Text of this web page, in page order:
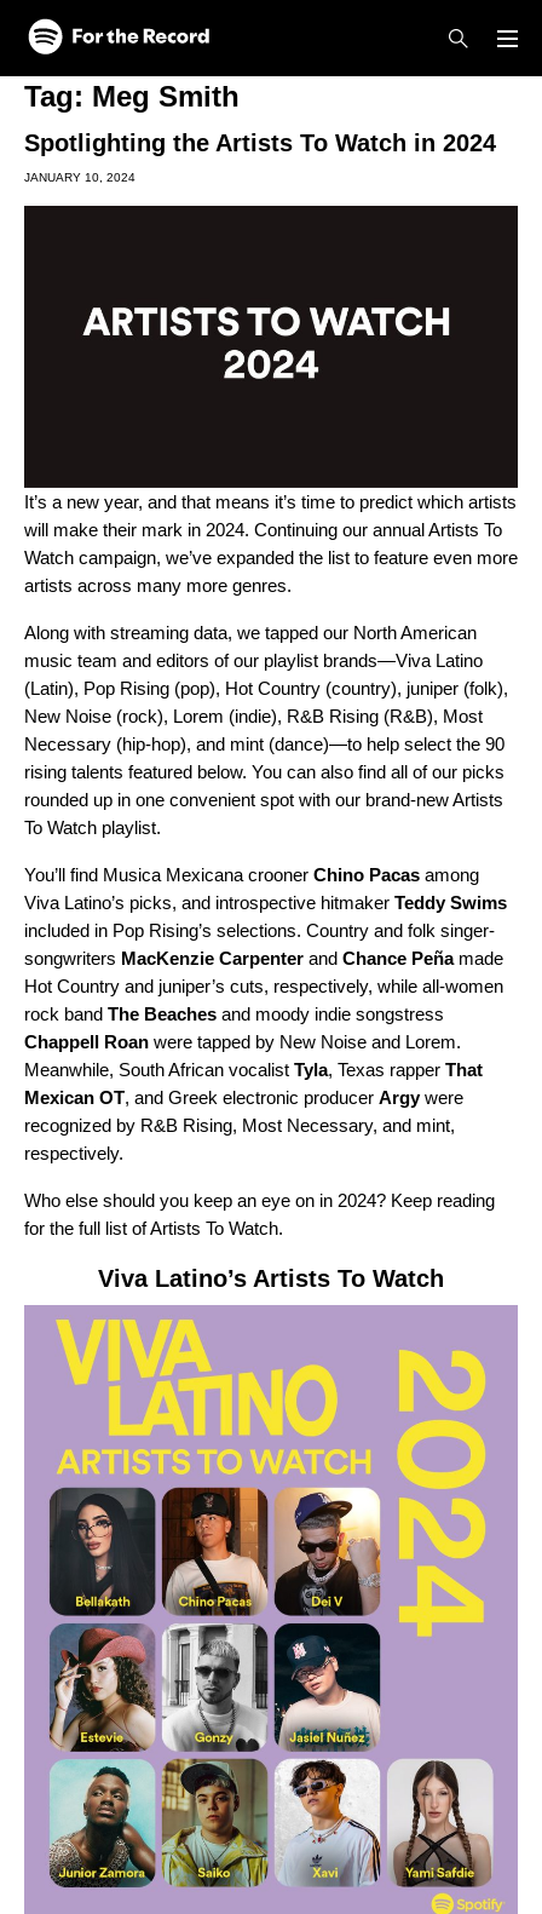
Skip to main content
Skip to footer
Tag: Meg Smith
Spotlighting the Artists To Watch in 2024
JANUARY 10, 2024
It’s a new year, and that means it’s time to predict which artists
will make their mark in 2024. Continuing our annualArtists To
Watch campaign, we’ve expanded the list to feature even more
artists across many more genres.
Along with streaming data, we tapped our North American
music team and editors of our playlist brands—Viva Latino
(Latin), Pop Rising (pop), Hot Country (country), juniper (folk),
New Noise (rock), Lorem (indie), R&B Rising (R&B), Most
Necessary (hip-hop), and mint (dance)—to help select the 90
rising talents featured below. You can also find all of our picks
rounded up in one convenient spot with our brand-newArtists
To Watch playlist.
You’ll find Musica Mexicana crooner Chino Pacas among
Viva Latino’s picks, and introspective hitmaker Teddy Swims
included in Pop Rising’s selections. Country and folk singer-
songwriters MacKenzie Carpenter and Chance Peña made
Hot Country and juniper’s cuts, respectively, while all-women
rock band The Beaches and moody indie songstress
Chappell Roan were tapped by New Noise and Lorem.
Meanwhile, South African vocalist Tyla, Texas rapper That
Mexican OT, and Greek electronic producer Argywere
recognized by R&B Rising, Most Necessary, and mint,
respectively.
Who else should you keep an eye on in 2024? Keep reading
for the full list of Artists To Watch.
Viva Latino’s Artists To Watch